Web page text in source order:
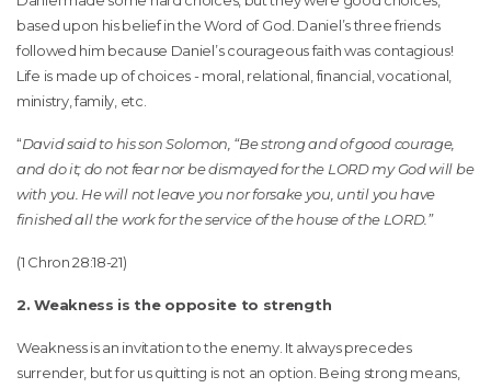
based upon his belief in the Word of God. Daniel’s three friends
followed him because Daniel’s courageous faith was contagious!
Life is made up of choices - moral, relational, financial, vocational,
ministry, family, etc.
“David said to his son Solomon, “Be strong and of good courage,
and do it; do not fear nor be dismayed for the LORD my God will be
with you. He will not leave you nor forsake you, until you have
finished all the work for the service of the house of the LORD.”
(1 Chron 28:18-21)
2. Weakness is the opposite to strength
Weakness is an invitation to the enemy. It always precedes
surrender, but for us quitting is not an option. Being strong means,